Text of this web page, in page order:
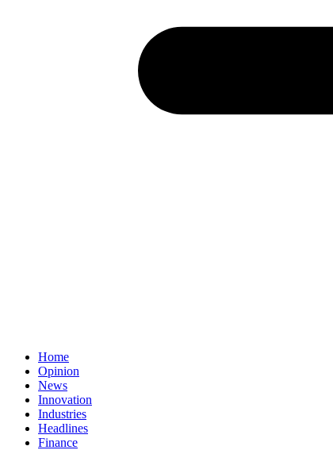
Home
Opinion
News
Innovation
Industries
Headlines
Finance